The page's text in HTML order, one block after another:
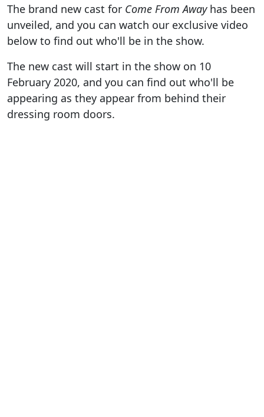
The brand new cast for Come From Awayhas been
unveiled, and you can watch our exclusive video
below to find out who'll be in the show.
The new cast will start in the show on 10
February 2020, and you can find out who'll be
appearing as they appear from behind their
dressing room doors.